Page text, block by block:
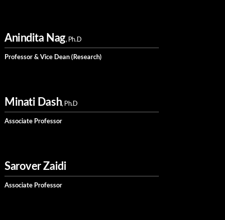
Anindita Nag, Ph.D
Professor & Vice Dean (Research)
Minati Dash, Ph.D
Associate Professor
Sarover Zaidi
Associate Professor